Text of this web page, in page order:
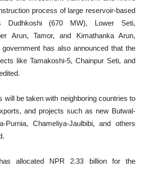
process of large reservoir-based
Dudhkoshi (670 MW), Lower Seti,
Arun, Tamor, and Kimathanka Arun,
has also announced that the
like Tamakoshi-5, Chainpur Seti, and
will be taken with neighboring countries to
and projects such as new Butwal-
Purnia, Chameliya-Jaulbibi, and others
allocated NPR 2.33 billion for the